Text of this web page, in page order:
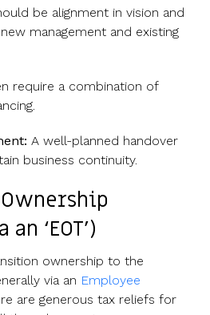
be alignment in vision and
management and existing
require a combination of
A well-planned handover
business continuity.
‘EOT’)
ownership to the
via an Employee
are generous tax reliefs for